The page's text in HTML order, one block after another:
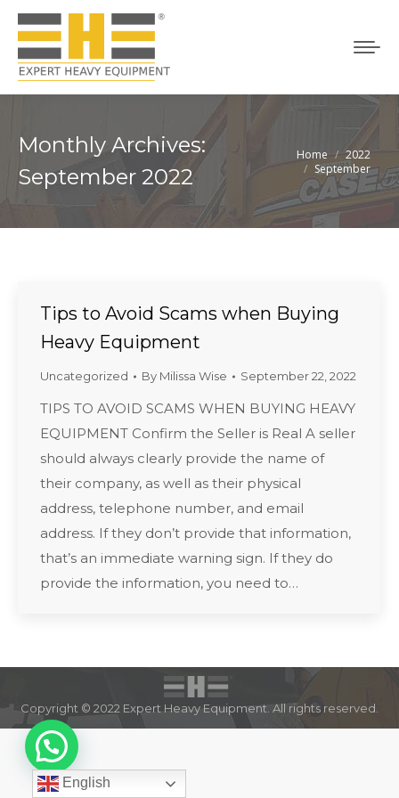
Monthly Archives:
September 2022
You are here:
Home
2022
September
Tips to Avoid Scams when Buying
Heavy Equipment
Uncategorized By Milissa Wise September 22, 2022
TIPS TO AVOID SCAMS WHEN BUYING HEAVY
EQUIPMENT Confirm the Seller is Real A seller
should always clearly provide the name of
their company, as well as their physical
address, telephone number, and email
address. If they don’t provide that information,
that’s an immediate warning sign. If they do
provide the information, you need to…
Copyright © 2022 Expert Heavy Equipment. All rights reserved.
English